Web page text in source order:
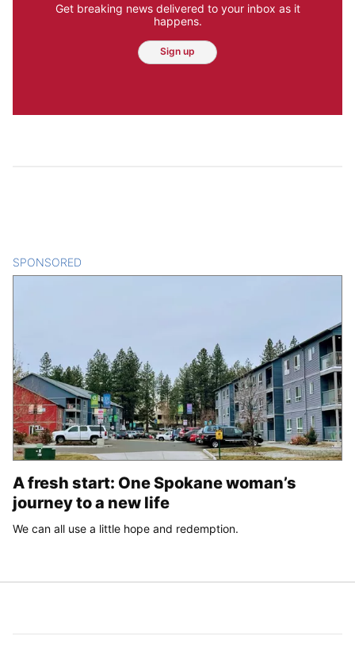
Get breaking news delivered to your inbox as it
happens.
Sign up
SPONSORED
A fresh start: One Spokane woman’s
journey to a new life
We can all use a little hope and redemption.